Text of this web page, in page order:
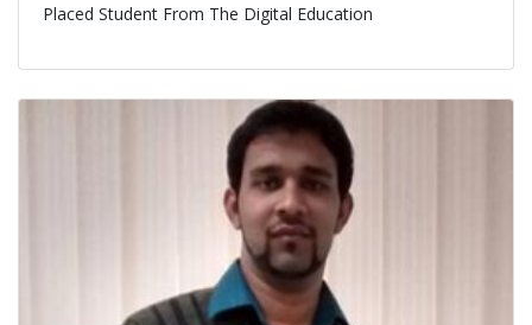
Placed Student From The Digital Education